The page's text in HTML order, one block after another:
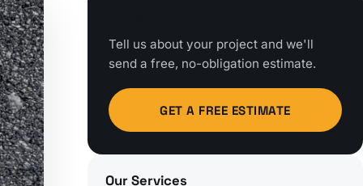
Tell us about your project and we'll
send a free, no-obligation estimate.
GET A FREE ESTIMATE
Our Services